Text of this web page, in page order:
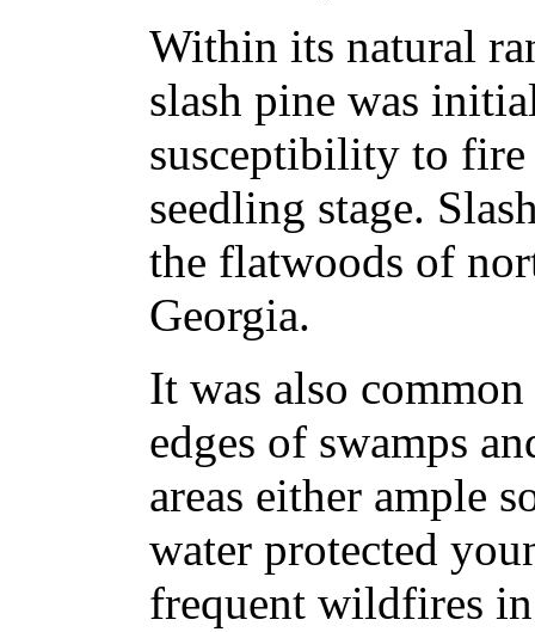
Within its natural
slash pine was
susceptibility to
seedling stage.
the flatwoods of
Georgia.
It was also
edges of swamps
areas either ample
water protected
frequent wildfires